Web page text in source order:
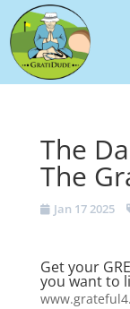
The
The
Jan 17 2025
Get your
you want to